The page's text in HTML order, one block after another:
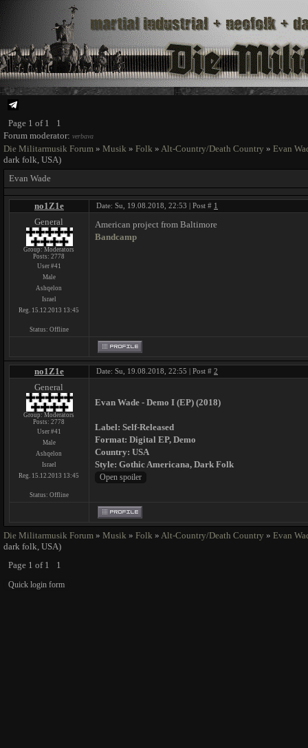
Page 1 of 1
1
Forum moderator: verbava
Die Militarmusik Forum » Musik » Folk » Alt-Country/Death Country » Evan
dark folk, USA)
Evan Wade
no1Z1e Date: Su, 19.08.2018, 22:53 | Post # 1
General
Group: Moderators
Posts:2778
User #41
Male
Ashqelon
Israel
Reg. 15.12.2013 13:45
Status: Offline
American project from Baltimore
Bandcamp
no1Z1e Date: Su, 19.08.2018, 22:55 | Post # 2
General
Group: Moderators
Posts:2778
User #41
Male
Ashqelon
Israel
Reg. 15.12.2013 13:45
Status: Offline
Evan Wade - Demo I (EP) (2018)
Label: Self-Released
Format: Digital EP, Demo
Country: USA
Style: Gothic Americana, Dark Folk
Die Militarmusik Forum » Musik » Folk » Alt-Country/Death Country » Evan
dark folk, USA)
Page 1 of 1 1